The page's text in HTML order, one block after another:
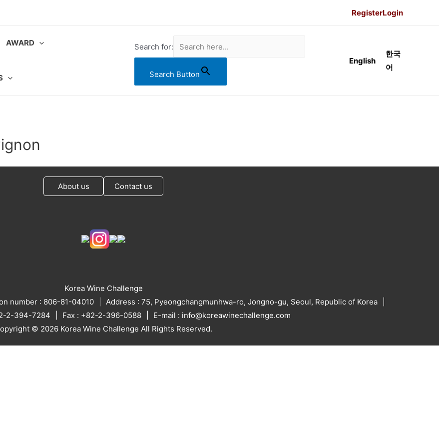
RegisterLogin
AWARD Search for:
Search Button
English
한국
어
About us Contact us
Korea Wine Challenge
number : 806-81-04010
Address : 75, Pyeongchangmunhwa-ro, Jongno-gu, Seoul, Republic of Korea
2-394-7284 Fax : +82-2-396-0588
E-mail : info@koreawinechallenge.com
© 2026 Korea Wine Challenge All Rights Reserved.